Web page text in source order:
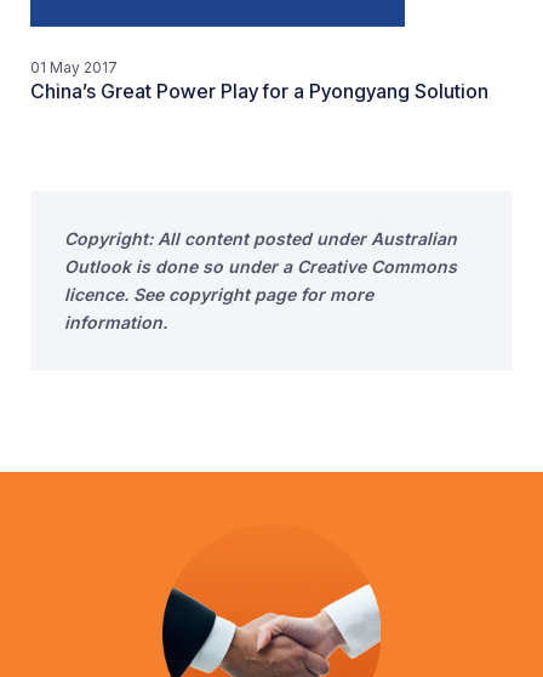
01 May 2017
China’s Great Power Play for a Pyongyang Solution
Copyright: All content posted under Australian
Outlook is done so under a Creative Commons
licence. See copyright page for more
information.